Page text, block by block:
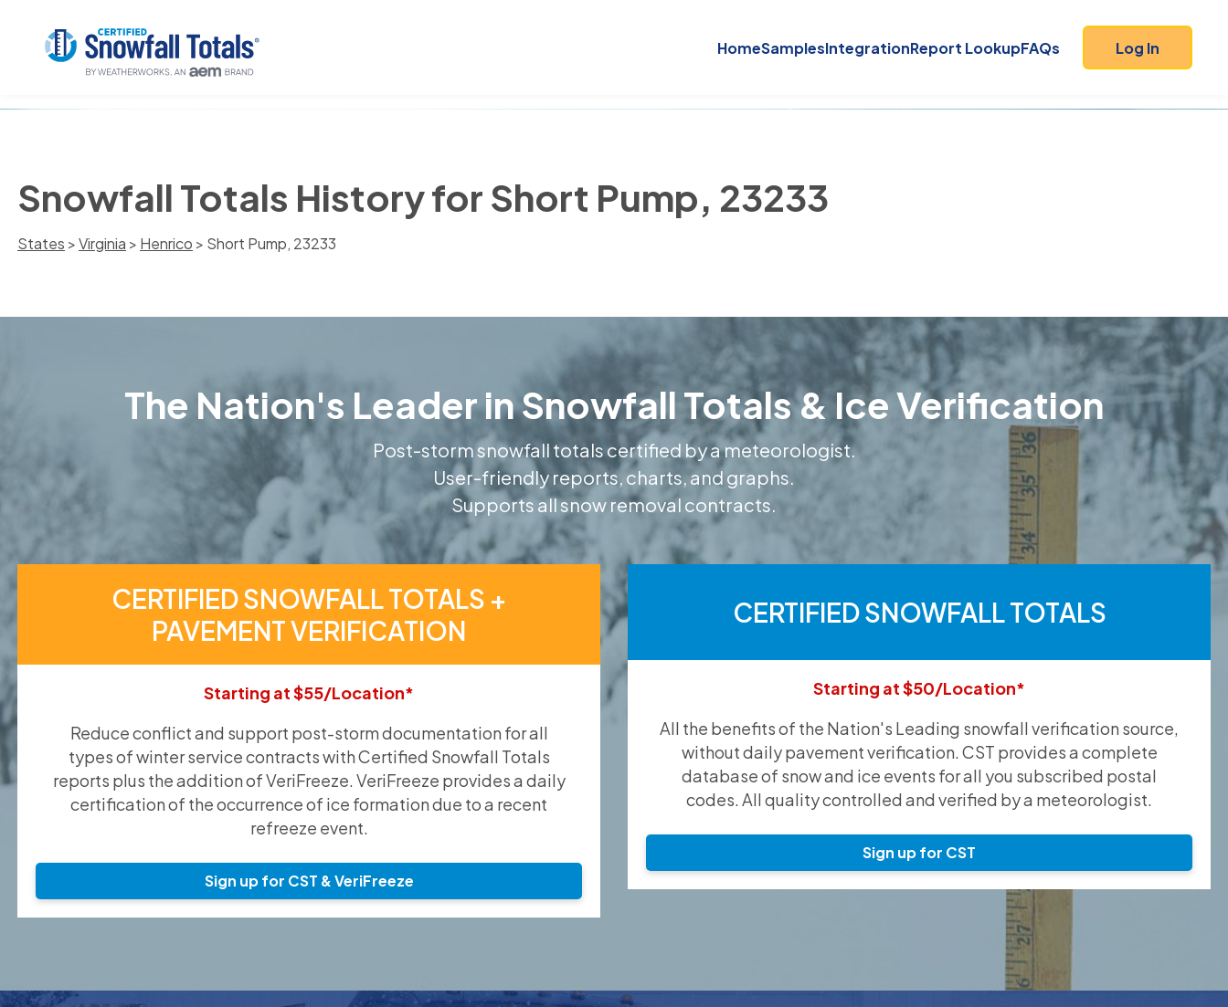
HomeSamplesIntegrationReport LookupFAQs Log In
Snowfall Totals History for Short Pump, 23233
States >Virginia > Henrico > Short Pump, 23233
The Nation's Leader in Snowfall Totals & Ice Verification
Post-storm snowfall totals certified by a meteorologist.
User-friendly reports, charts, and graphs.
Supports all snow removal contracts.
CERTIFIED SNOWFALL TOTALS +
PAVEMENT VERIFICATION
Starting at $55/Location*
Reduce conflict and support post-storm documentation for all
types of winter service contracts with Certified Snowfall Totals
reports plus the addition of VeriFreeze. VeriFreeze provides a daily
certification of the occurrence of ice formation due to a recent
refreeze event.
Sign up for CST & VeriFreeze
CERTIFIED SNOWFALL TOTALS
Starting at $50/Location*
All the benefits of the Nation's Leading snowfall verification source,
without daily pavement verification. CST provides a complete
database of snow and ice events for all you subscribed postal
codes. All quality controlled and verified by a meteorologist.
Sign up for CST